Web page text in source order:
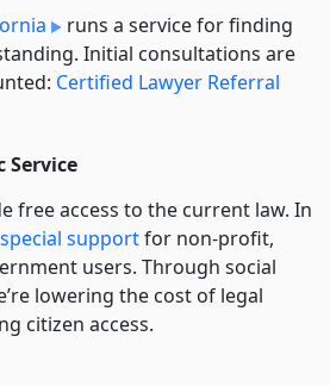
runs a service for finding
Initial consultations are
Certified Lawyer Referral
Service
free access to the current law. In
supportfor non-profit,
users. Through social
lowering the cost of legal
citizen access.